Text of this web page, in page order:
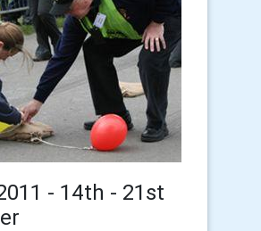
- 14th - 21st